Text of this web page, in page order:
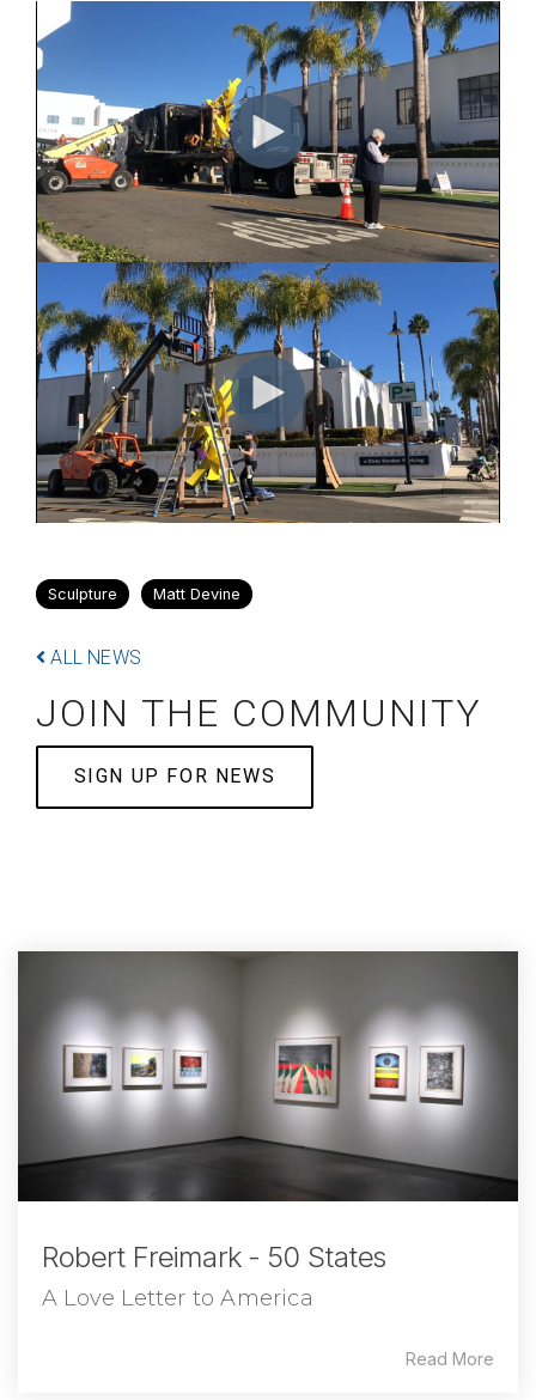
Sculpture Matt Devine
ALL NEWS
JOIN THE COMMUNITY
SIGN UP FOR NEWS
Robert Freimark - 50 States
A Love Letter to America
Read More